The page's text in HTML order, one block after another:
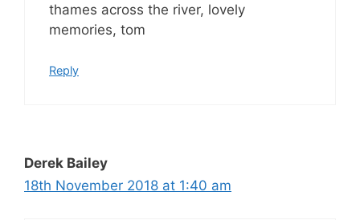
thames across the river, lovely
memories, tom
Reply
Derek Bailey
18th November 2018 at 1:40 am